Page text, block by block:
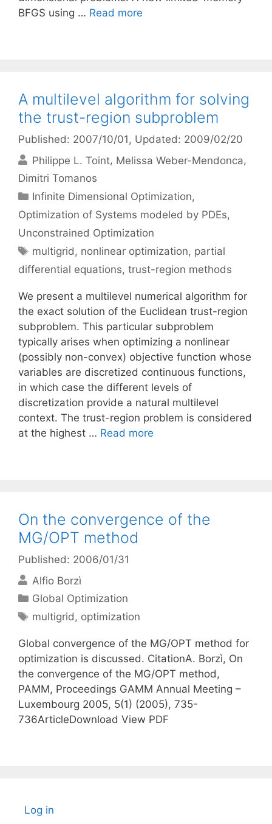
BFGS using … Read more
A multilevel algorithm for solving
the trust-region subproblem
Published: 2007/10/01 , Updated: 2009/02/20
Philippe L. Toint Melissa Weber-Mendonca
Dimitri Tomanos
Categories
Infinite Dimensional Optimization,
Optimization of Systems modeled by PDEs,
Unconstrained Optimization
Tags
multigrid, nonlinear optimization, partial
differential equations, trust-region methods
We present a multilevel numerical algorithm for
the exact solution of the Euclidean trust-region
subproblem. This particular subproblem
typically arises when optimizing a nonlinear
(possibly non-convex) objective function whose
variables are discretized continuous functions,
in which case the different levels of
discretization provide a natural multilevel
context. The trust-region problem is considered
at the highest … Read more
On the convergence of the
MG/OPT method
Published: 2006/01/31
Alfio Borzì
Categories
Global Optimization
Tags
multigrid, optimization
Global convergence of the MG/OPT method for
optimization is discussed. CitationA. Borzì, On
the convergence of the MG/OPT method,
PAMM, Proceedings GAMM Annual Meeting –
Luxembourg 2005, 5(1) (2005), 735-
736ArticleDownload View PDF
Log in